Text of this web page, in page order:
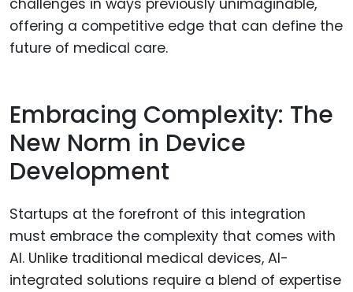
challenges in ways previously unimaginable,
offering a competitive edge that can define the
future of medical care.
Embracing Complexity: The
New Norm in Device
Development
Startups at the forefront of this integration
must embrace the complexity that comes with
AI. Unlike traditional medical devices, AI-
integrated solutions require a blend of expertise